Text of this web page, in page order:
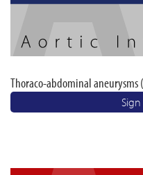
Thoraco-abdominal aneurysms